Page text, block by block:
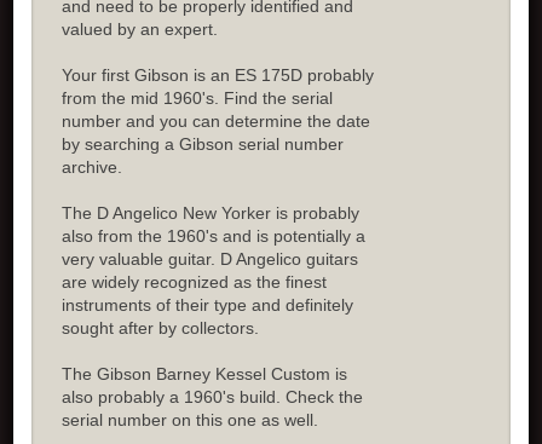
and need to be properly identified and
valued by an expert.
Your first Gibson is an ES 175D probably
from the mid 1960's. Find the serial
number and you can determine the date
by searching a Gibson serial number
archive.
The D Angelico New Yorker is probably
also from the 1960's and is potentially a
very valuable guitar. D Angelico guitars
are widely recognized as the finest
instruments of their type and definitely
sought after by collectors.
The Gibson Barney Kessel Custom is
also probably a 1960's build. Check the
serial number on this one as well.